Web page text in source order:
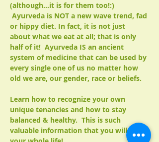
(although...it is for them too!:)
Ayurveda is NOT a new wave trend, fad
or hippy diet. In fact, it is not just
about what we eat at all; that is only
half of it!  Ayurveda IS an ancient
system of medicine that can be used by
every single one of us no matter how
old we are, our gender, race or beliefs.
Learn how to recognize your own
unique tenancies and how to stay
balanced & healthy.  This is such
valuable information that you will use